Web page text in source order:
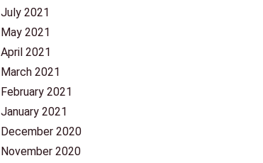
July 2021
May 2021
April 2021
March 2021
February 2021
January 2021
December 2020
November 2020